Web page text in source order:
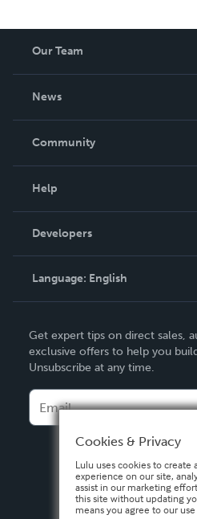
Our Team
News
In The News
Community
Podcast
Help
Order Lookup
Knowledge Base
Contact Support
Developers
Language: English
Deutsch
Français
Español
Get expert tips on direct sales,
exclusive offers to help you
Unsubscribe at any time.
Cookies & Privacy
Lulu uses cookies to create
experience on our site,
assist in our marketing
this site without updating
means you agree to our